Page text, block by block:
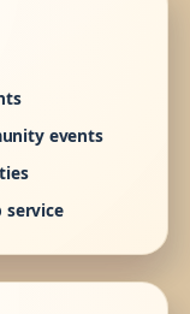
events
service